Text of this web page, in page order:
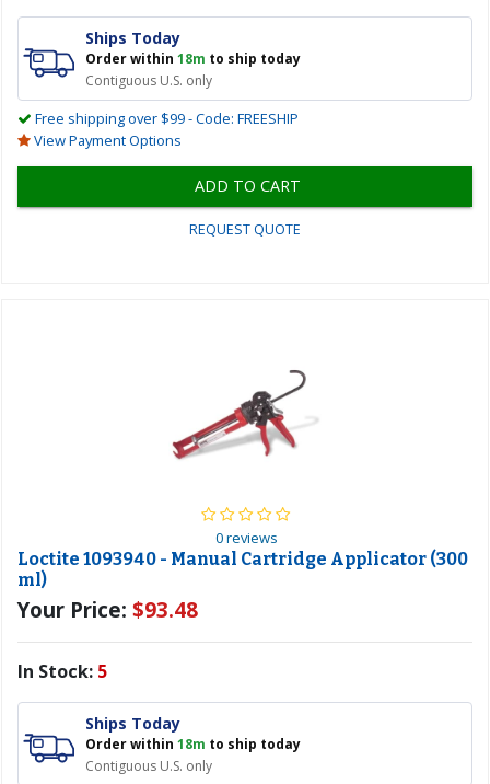
Ships Today
Order within 18m to ship today
Contiguous U.S. only
Free shipping over $99 - Code: FREESHIP
View Payment Options
ADD TO CART
REQUEST QUOTE
0 reviews
Loctite 1093940 - Manual Cartridge Applicator (300
ml)
Your Price: $93.48
In Stock: 5
Ships Today
Order within 18m to ship today
Contiguous U.S. only